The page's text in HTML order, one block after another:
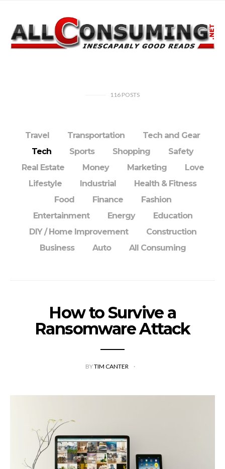
116POSTS
Travel Transportation
Tech and Gear
Tech
Sports Shopping
Safety
Real Estate
Money Marketing
Love
Lifestyle
Industrial
Health & Fitness
Food
Finance
Fashion
Entertainment
Energy
Education
DIY / Home Improvement
Construction
Business
Auto All Consuming
How to Survive a
Ransomware Attack
BYTIM CANTER